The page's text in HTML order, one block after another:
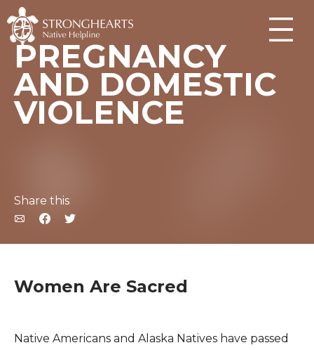
PREGNANCY
AND DOMESTIC
VIOLENCE
Share this
Women Are Sacred
Native Americans and Alaska Natives have passed